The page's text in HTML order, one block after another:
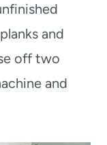
and
off two
and